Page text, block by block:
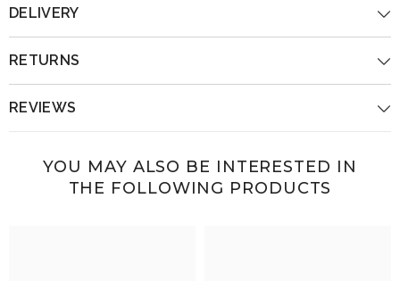
DELIVERY
RETURNS
REVIEWS
YOU MAY ALSO BE INTERESTED IN
THE FOLLOWING PRODUCTS